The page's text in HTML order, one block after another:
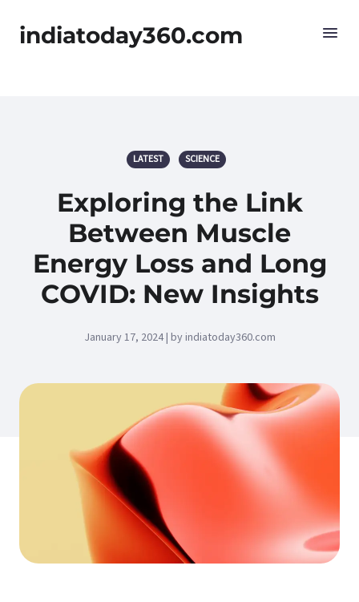
indiatoday360.com
LATEST SCIENCE
Exploring the Link
Between Muscle
Energy Loss and Long
COVID: New Insights
January 17, 2024 | by indiatoday360.com